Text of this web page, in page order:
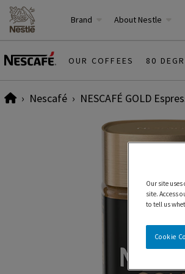
Brand About Nestle
OUR COFFEES 80
HomeNescafé NESCAFÉ GOLD
Our site
site. Access
to tell us
Cookie